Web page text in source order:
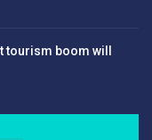
tourism boom will